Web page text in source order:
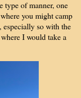
type of manner, one
you might camp
especially so with the
I would take a